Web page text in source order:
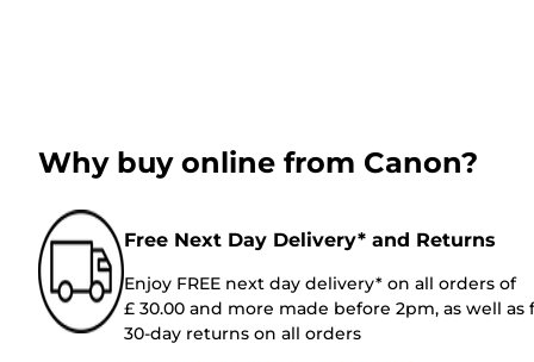
Why buy online from Canon?
Free Next Day Delivery* and Returns
Enjoy FREE next day delivery* on all orders of
£ 30.00 and more made before 2pm, as well as
30-day returns on all orders